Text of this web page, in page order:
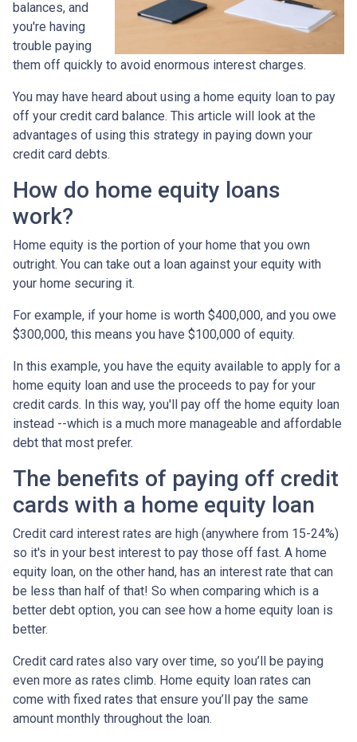
balances, and
you're having
trouble paying
them off quickly to avoid enormous interest charges.
You may have heard about using a home equity loan to pay
off your credit card balance. This article will look at the
advantages of using this strategy in paying down your
credit card debts.
How do home equity loans
work?
Home equity is the portion of your home that you own
outright. You can take out a loan against your equity with
your home securing it.
For example, if your home is worth $400,000, and you owe
$300,000, this means you have $100,000 of equity.
In this example, you have the equity available to apply for a
home equity loan and use the proceeds to pay for your
credit cards. In this way, you'll pay off the home equity loan
instead --which is a much more manageable and affordable
debt that most prefer.
The benefits of paying off credit
cards with a home equity loan
Credit card interest rates are high (anywhere from 15-24%)
so it's in your best interest to pay those off fast. A home
equity loan, on the other hand, has an interest rate that can
be less than half of that! So when comparing which is a
better debt option, you can see how a home equity loan is
better.
Credit card rates also vary over time, so you’ll be paying
even more as rates climb. Home equity loan rates can
come with fixed rates that ensure you’ll pay the same
amount monthly throughout the loan.